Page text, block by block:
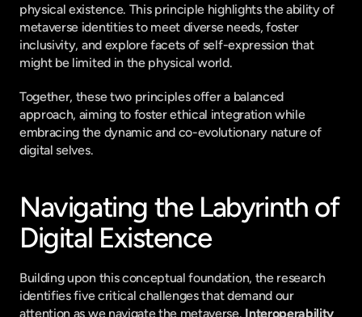
physical existence. This principle highlights the ability of
metaverse identities to meet diverse needs, foster
inclusivity, and explore facets of self-expression that
might be limited in the physical world.
Together, these two principles offer a balanced
approach, aiming to foster ethical integration while
embracing the dynamic and co-evolutionary nature of
digital selves.
Navigating the Labyrinth of
Digital Existence
Building upon this conceptual foundation, the research
identifies five critical challenges that demand our
attention as we navigate the metaverse. Interoperability